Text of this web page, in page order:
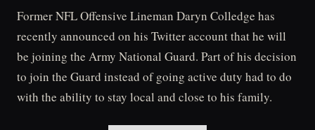
Former NFL Offensive Lineman Daryn Colledge has
recently announced on his Twitter account that he will
be joining the Army National Guard. Part of his decision
to join the Guard instead of going active duty had to do
with the ability to stay local and close to his family.